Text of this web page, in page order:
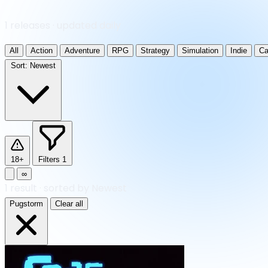
All Action Adventure RPG Strategy Simulation Indie
Sort: Newest
18+ Filters 1
∞
Pugstorm Clear all